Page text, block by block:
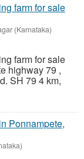
farm for sale
(Karnataka)
farm for sale
highway 79 ,
SH 79 4 km,
Ponnampete,